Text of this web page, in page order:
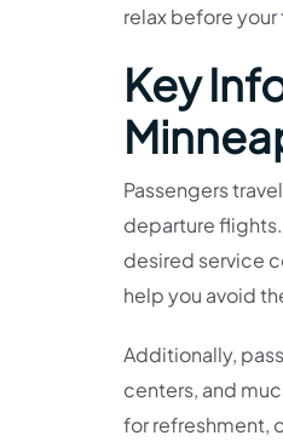
relax before
Key
Passengers
departure
desired service
help you avoid
Additionally,
centers, and
for refreshment,